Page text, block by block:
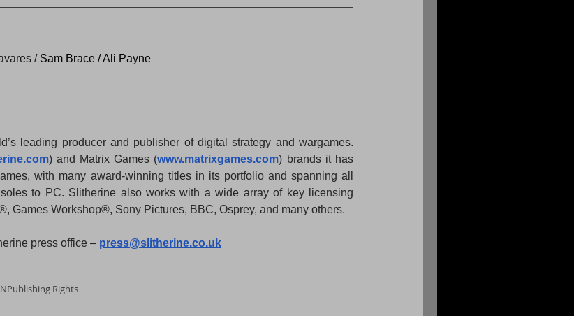
/ Sam Brace / Ali Payne
leading producer and publisher of digital strategy and wargames.
) and Matrix Games (www.matrixgames.com) brands it has
with many award-winning titles in its portfolio and spanning all
to PC. Slitherine also works with a wide array of key licensing
Games Workshop®, Sony Pictures, BBC, Osprey, and many others.
press office – press@slitherine.co.uk
Publishing Rights